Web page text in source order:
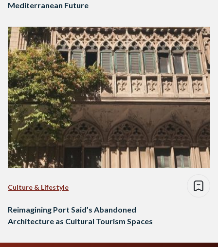
Mediterranean Future
Culture & Lifestyle
Reimagining Port Said’s Abandoned
Architecture as Cultural Tourism Spaces